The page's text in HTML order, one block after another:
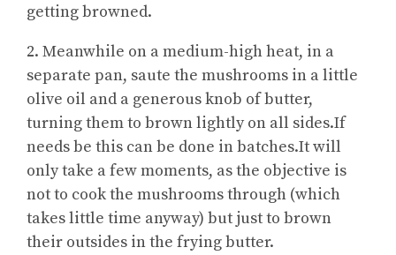
getting browned.
2. Meanwhile on a medium-high heat, in a
separate pan, saute the mushrooms in a little
olive oil and a generous knob of butter,
turning them to brown lightly on all sides.If
needs be this can be done in batches.It will
only take a few moments, as the objective is
not to cook the mushrooms through (which
takes little time anyway) but just to brown
their outsides in the frying butter.